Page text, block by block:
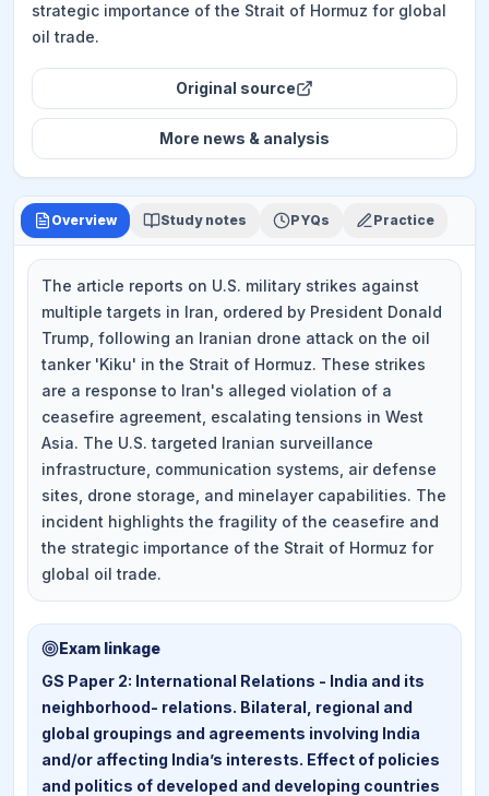
strategic importance of the Strait of Hormuz for global
oil trade.
Original source
More news & analysis
Overview Study notes PYQs Practice
The article reports on U.S. military strikes against
multiple targets in Iran, ordered by President Donald
Trump, following an Iranian drone attack on the oil
tanker 'Kiku' in the Strait of Hormuz. These strikes
are a response to Iran's alleged violation of a
ceasefire agreement, escalating tensions in West
Asia. The U.S. targeted Iranian surveillance
infrastructure, communication systems, air defense
sites, drone storage, and minelayer capabilities. The
incident highlights the fragility of the ceasefire and
the strategic importance of the Strait of Hormuz for
global oil trade.
Exam linkage
GS Paper 2: International Relations - India and its
neighborhood- relations. Bilateral, regional and
global groupings and agreements involving India
and/or affecting India’s interests. Effect of policies
and politics of developed and developing countries